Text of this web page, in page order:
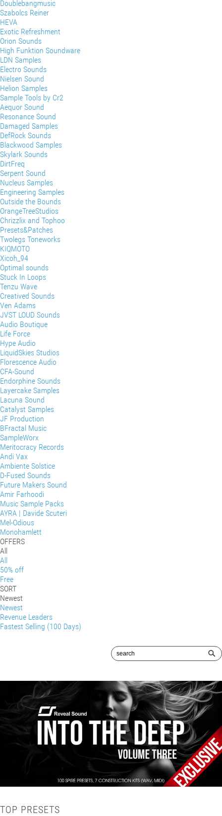
Doublebangmusic
Szabolcs Reiner
HEVA
Exotic Refreshment
Orion Sounds
High Funktion Soundware
LDN Samples
Electro Sounds
Nielsen Sound
Helion Samples
Sample Tools by Cr2
Aequor Sound
Resonance Sound
Damaged Samples
DefRock Sounds
Blackwood Samples
Skylark Sounds
DirtFreq
Serpent Sound
Nucleus Samples
Engineering Samples
Outside the Bounds
OrangeTreeStudios
Chrizzlix and Tophoo
Presets&Patches
Twolegs Toneworks
KIQMOTO
Xicoh_94
Optimal sounds
Stuck In Loops
Tenzu Wave
Creatived Sounds
Ven Adams
JVST LOUD Sounds
Audio Boutique
Life Force
Hype Audio
LiquidSkies Studios
Florescence Audio
CFA-Sound
Endorphine Sounds
Layercake Samples
Lacuna Sound
Catalyst Samples
JF Production
BFractal Music
SampleWorx
Meritocracy Records
Andi Vax
Ambiente Solstice
D-Fused Sounds
Future Makers Sound
Amir Farhoodi
Music Sample Packs
AYRA | Davide Scuteri
Mel-Odious
Monohamlett
OFFERS
All
All
50% off
Free
SORT
Newest
Newest
Revenue Leaders
Fastest Selling (100 Days)
TOP PRESETS